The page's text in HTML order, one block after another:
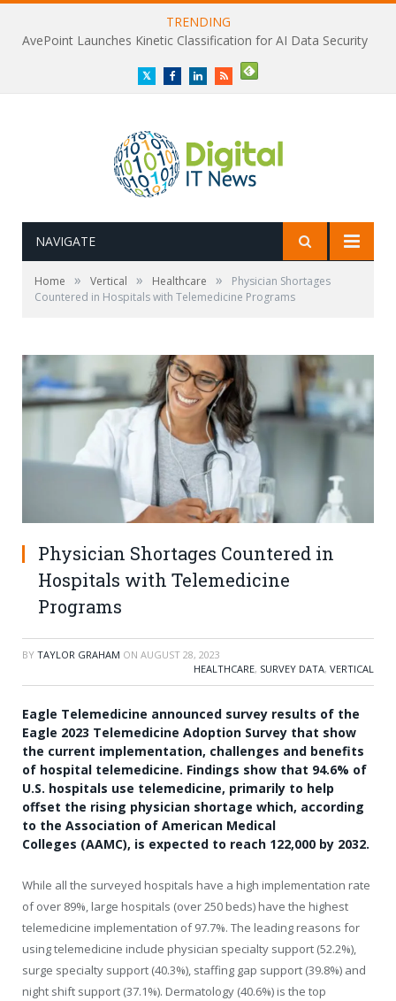
TRENDING
AvePoint Launches Kinetic Classification for AI Data Security
TwitterFacebookLinkedInRSS
NAVIGATE
Home » Vertical » Healthcare »
Physician Shortages
Countered in Hospitals with Telemedicine Programs
Physician Shortages Countered in
Hospitals with Telemedicine
Programs
BY TAYLOR GRAHAM ON AUGUST 28, 2023
HEALTHCARE, SURVEY DATA, VERTICAL
Eagle Telemedicine announced survey results of the
Eagle 2023 Telemedicine Adoption Survey that show
the current implementation, challenges and benefits
of hospital telemedicine. Findings show that 94.6% of
U.S. hospitals use telemedicine, primarily to help
offset the rising physician shortage which, according
to the Association of American Medical
Colleges (AAMC), is expected to reach 122,000 by 2032.
While all the surveyed hospitals have a high implementation rate
of over 89%, large hospitals (over 250 beds) have the highest
telemedicine implementation of 97.7%. The leading reasons for
using telemedicine include physician specialty support (52.2%),
surge specialty support (40.3%), staffing gap support (39.8%) and
night shift support (37.1%). Dermatology (40.6%) is the top